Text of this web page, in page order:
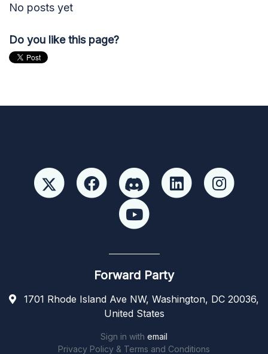
No posts yet
Do you like this page?
Forward Party
1701 Rhode Island Ave NW, Washington, DC 20036,
United States
Sign in with email
Privacy Policy & Terms and Conditions